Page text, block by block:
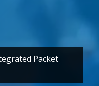
Packet